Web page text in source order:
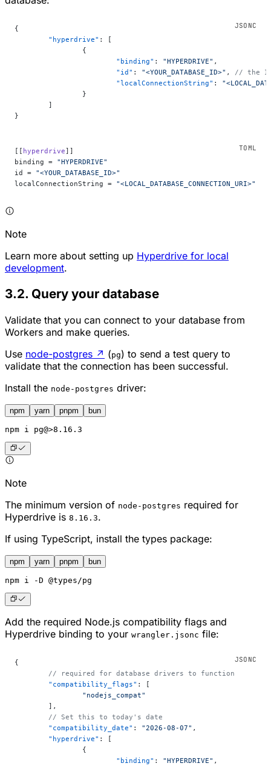
{
	"hyperdrive"
: [
		{
			"binding"
: "HYPERDRIVE" ,
			"id"
: "<YOUR_DATABASE_ID>" , // the
			"localConnectionString"
:
		}
	]
}
[[ hyperdrive]]
binding = "HYPERDRIVE"
id = "<YOUR_DATABASE_ID>"
localConnectionString = "<LOCAL_DATABASE_CONNECTION_URI>"
Note
Learn more about setting up Hyperdrive for local
development.
3.2. Query your database
Validate that you can connect to your database from
Workers and make queries.
Use node-postgres ↗ (pg) to send a test query to
validate that the connection has been successful.
Install the node-postgres driver:
npm yarn pnpm bun
npm i pg@>8.16.3
Note
The minimum version of node-postgres required for
Hyperdrive is 8.16.3.
If using TypeScript, install the types package:
npm yarn pnpm bun
npm i -D @types/pg
Add the required Node.js compatibility flags and
Hyperdrive binding to your wrangler.jsonc file:
{
	// required for database drivers to function
	"compatibility_flags"
: [
		"nodejs_compat"
	],
	// Set this to today's date
	"compatibility_date"
: "2026-08-07" ,
	"hyperdrive"
: [
		{
			"binding"
: "HYPERDRIVE" ,